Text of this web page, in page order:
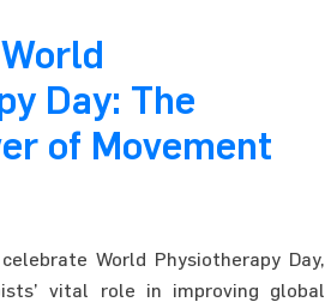
Day: The
of Movement
World Physiotherapy Day,
vital role in improving global